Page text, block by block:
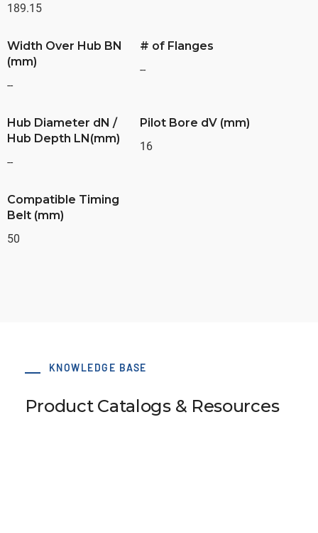
189.15
Width Over Hub BN
(mm)
--
# of Flanges
--
Hub Diameter dN /
Hub Depth LN(mm)
--
Pilot Bore dV (mm)
16
Compatible Timing
Belt (mm)
50
KNOWLEDGE BASE
Product Catalogs & Resources